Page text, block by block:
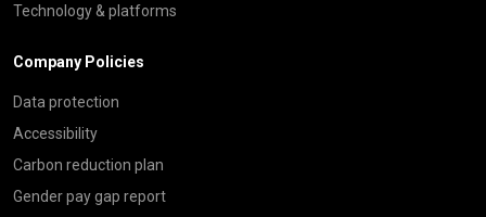
Technology & platforms
Company Policies
Data protection
Accessibility
Carbon reduction plan
Gender pay gap report